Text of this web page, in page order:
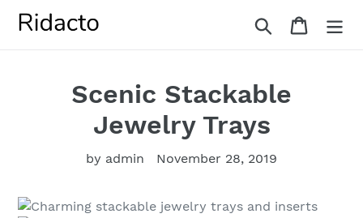
Search Cart
Scenic Stackable
Jewelry Trays
by admin November 28, 2019